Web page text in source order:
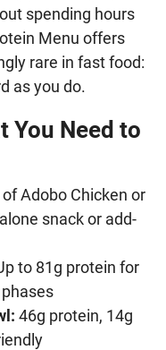
spending hours
Menu offers
rare in fast food:
as you do.
You Need to
Adobo Chicken or
snack or add-
to 81g protein for
46g protein, 14g